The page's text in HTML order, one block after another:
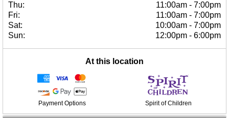
Thu:
11:00am - 7:00pm
Fri:
11:00am - 7:00pm
Sat:
10:00am - 7:00pm
Sun:
12:00pm - 6:00pm
At this location
Payment Options Spirit of Children